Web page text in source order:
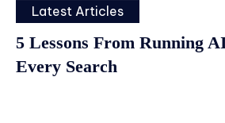
Latest Articles
5 Lessons From Running
Every Search